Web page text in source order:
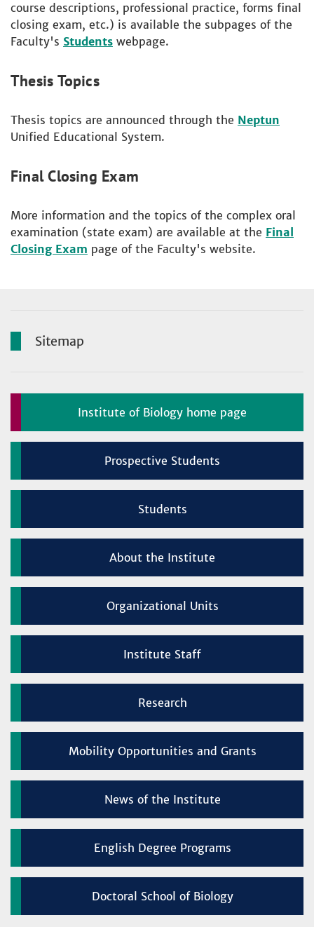
course descriptions, professional practice, forms final
closing exam, etc.) is available the subpages of the
Faculty's Students webpage.
Thesis Topics
Thesis topics are announced through the Neptun
Unified Educational System.
Final Closing Exam
More information and the topics of the complex oral
examination (state exam) are available at the Final
Closing Exam page of the Faculty's website.
Sitemap
Institute of Biology home page
Prospective Students
Students
About the Institute
Organizational Units
Institute Staff
Research
Mobility Opportunities and Grants
News of the Institute
English Degree Programs
Doctoral School of Biology